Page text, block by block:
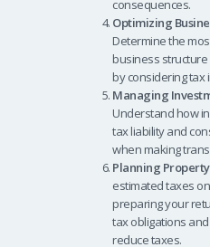
consequences.
Optimizing
Determine the
business
by considering tax
Managing
Understand how
tax liability and
when making
Planning
estimated taxes
preparing your
tax obligations
reduce taxes.